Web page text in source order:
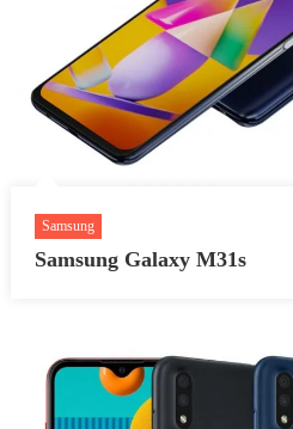
Samsung
Samsung Galaxy M31s